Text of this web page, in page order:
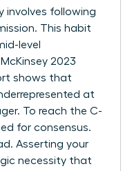
involves following
This habit
level
2023
shows that
at
To reach the C-
for consensus.
Asserting your
necessity that